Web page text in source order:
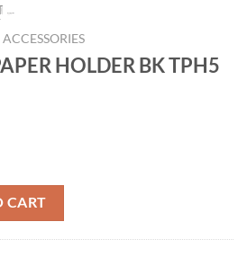
ACCESSORIES
HOLDER BK TPH5
BK TPH5 quantity
CART